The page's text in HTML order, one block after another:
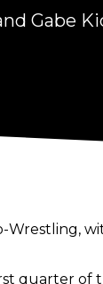
Gabe
Wrestling,
quarter of